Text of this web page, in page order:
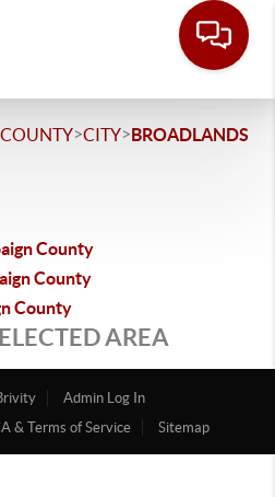
>CITY>BROADLANDS
County
County
County
AREA
Admin Log In
& Terms of Service Sitemap